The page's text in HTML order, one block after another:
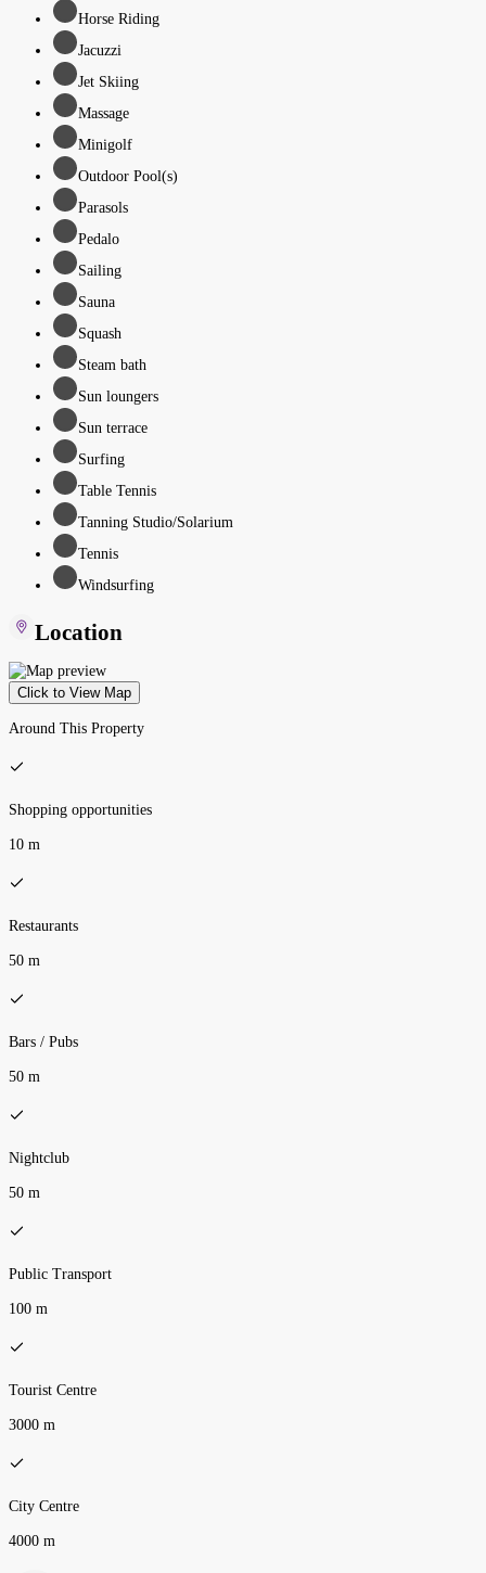
Horse Riding
Jacuzzi
Jet Skiing
Massage
Minigolf
Outdoor Pool(s)
Parasols
Pedalo
Sailing
Sauna
Squash
Steam bath
Sun loungers
Sun terrace
Surfing
Table Tennis
Tanning Studio/Solarium
Tennis
Windsurfing
Location
Click to View Map
Around This Property
Shopping opportunities
10 m
Restaurants
50 m
Bars / Pubs
50 m
Nightclub
50 m
Public Transport
100 m
Tourist Centre
3000 m
City Centre
4000 m